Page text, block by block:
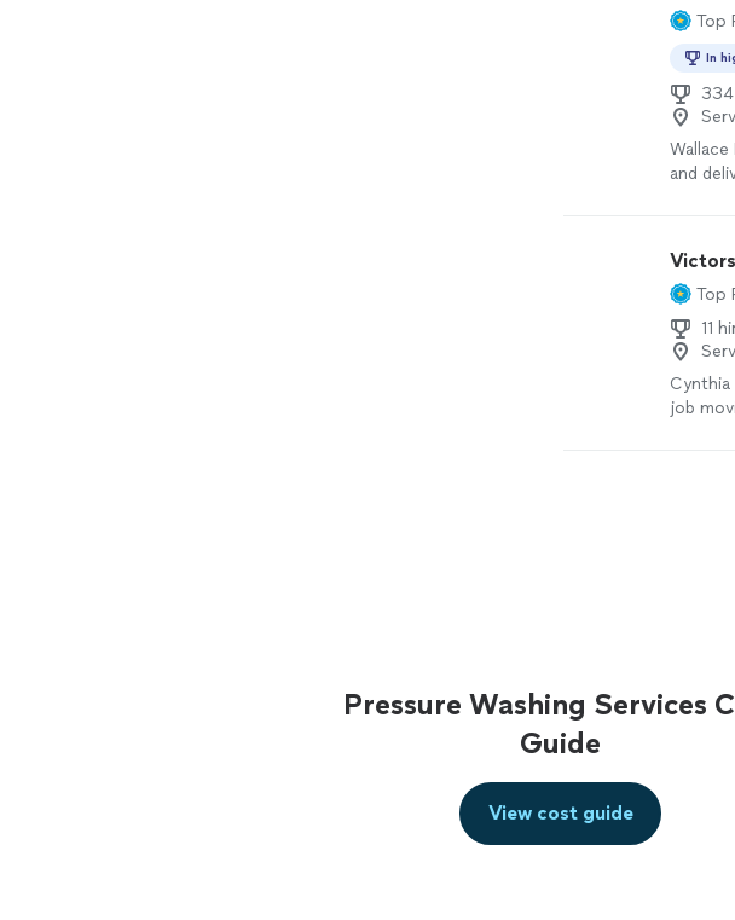
Top
In
Wallace
and
Top
11
Cynthia
job
Pressure Washing Services
Guide
View cost guide